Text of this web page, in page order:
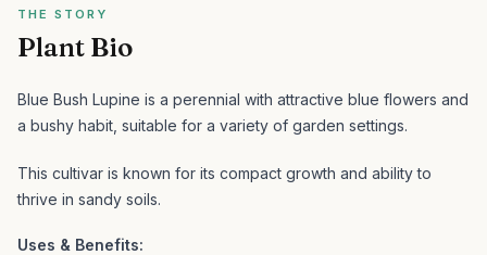
THE STORY
Plant Bio
Blue Bush Lupine is a perennial with attractive blue flowers and
a bushy habit, suitable for a variety of garden settings.
This cultivar is known for its compact growth and ability to
thrive in sandy soils.
Uses & Benefits: